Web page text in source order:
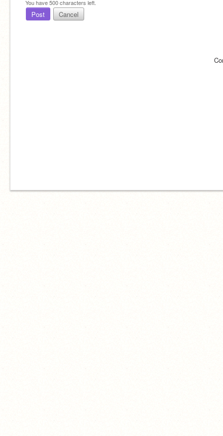
You have500characters left.
Post Cancel